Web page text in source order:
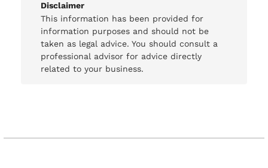
Disclaimer
This information has been provided for
information purposes and should not be
taken as legal advice. You should consult a
professional advisor for advice directly
related to your business.